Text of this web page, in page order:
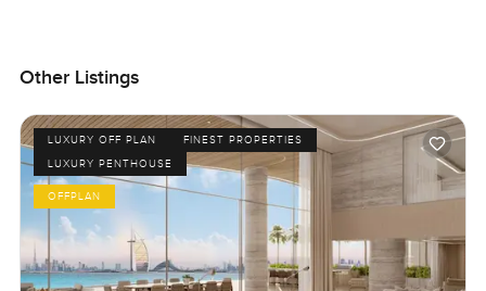
Other Listings
LUXURY OFF PLAN
FINEST PROPERTIES
LUXURY PENTHOUSE
OFFPLAN